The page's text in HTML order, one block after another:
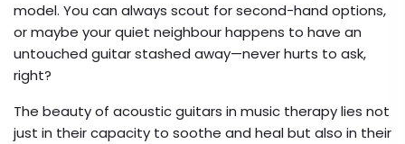
model. You can always scout for second-hand options,
or maybe your quiet neighbour happens to have an
untouched guitar stashed away—never hurts to ask,
right?
The beauty of acoustic guitars in music therapy lies not
just in their capacity to soothe and heal but also in their